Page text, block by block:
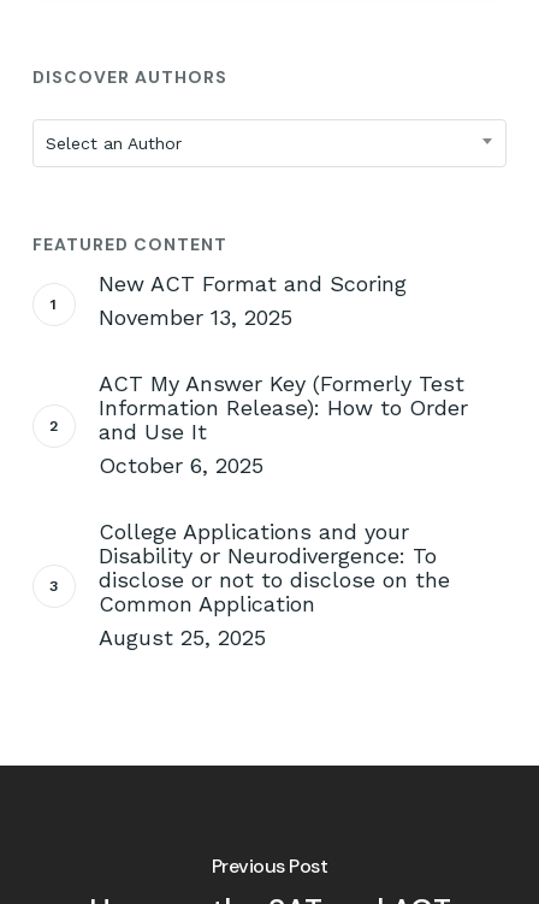
DISCOVER AUTHORS
Select an Author
FEATURED CONTENT
New ACT Format and Scoring
November 13, 2025
ACT My Answer Key (Formerly Test
Information Release): How to Order
and Use It
October 6, 2025
College Applications and your
Disability or Neurodivergence: To
disclose or not to disclose on the
Common Application
August 25, 2025
Previous Post